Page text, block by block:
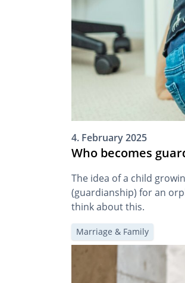
4. February 2025
Who becomes
The idea of a child
(guardianship) for an
think about this.
Marriage & Family